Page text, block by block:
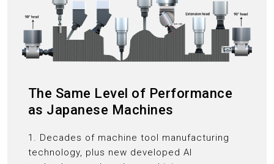
The Same Level of Performance
as Japanese Machines
1. Decades of machine tool manufacturing
technology, plus new developed AI